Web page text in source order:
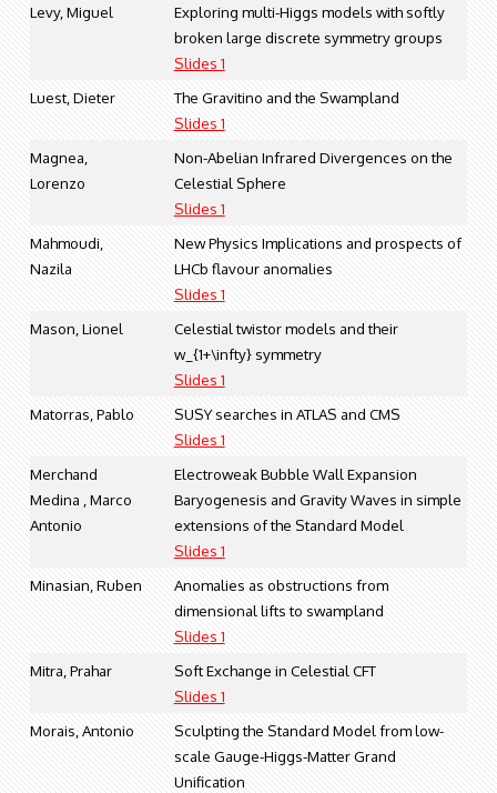
Levy, Miguel
Exploring multi-Higgs models with softly
broken large discrete symmetry groups
Slides 1
Luest, Dieter
The Gravitino and the Swampland
Slides 1
Magnea,
Lorenzo
Non-Abelian Infrared Divergences on the
Celestial Sphere
Slides 1
Mahmoudi,
Nazila
New Physics Implications and prospects of
LHCb flavour anomalies
Slides 1
Mason, Lionel
Celestial twistor models and their
w_{1+\infty} symmetry
Slides 1
Matorras, Pablo
SUSY searches in ATLAS and CMS
Slides 1
Merchand
Medina , Marco
Antonio
Electroweak Bubble Wall Expansion
Baryogenesis and Gravity Waves in simple
extensions of the Standard Model
Slides 1
Minasian, Ruben
Anomalies as obstructions from
dimensional lifts to swampland
Slides 1
Mitra, Prahar
Soft Exchange in Celestial CFT
Slides 1
Morais, Antonio
Sculpting the Standard Model from low-
scale Gauge-Higgs-Matter Grand
Unification